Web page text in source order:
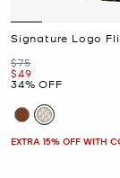
Signature Logo
Was
$75
Now
$49
34% OFF
EXTRA 15% OFF WITH